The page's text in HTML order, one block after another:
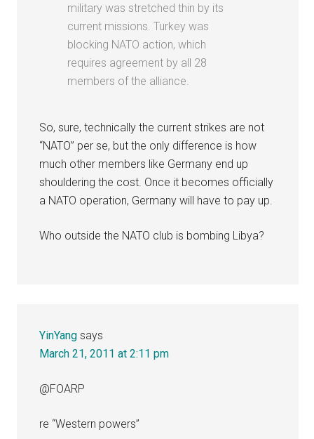
military was stretched thin by its
current missions. Turkey was
blocking NATO action, which
requires agreement by all 28
members of the alliance.
So, sure, technically the current strikes are not
“NATO” per se, but the only difference is how
much other members like Germany end up
shouldering the cost. Once it becomes officially
a NATO operation, Germany will have to pay up.
Who outside the NATO club is bombing Libya?
YinYang says
March 21, 2011 at 2:11 pm
@FOARP
re “Western powers”